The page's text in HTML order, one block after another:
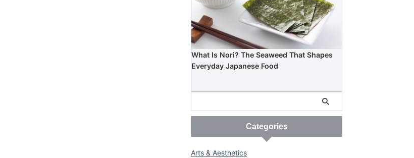
What Is Nori? The Seaweed That Shapes
Everyday Japanese Food
Categories
Arts & Aesthetics